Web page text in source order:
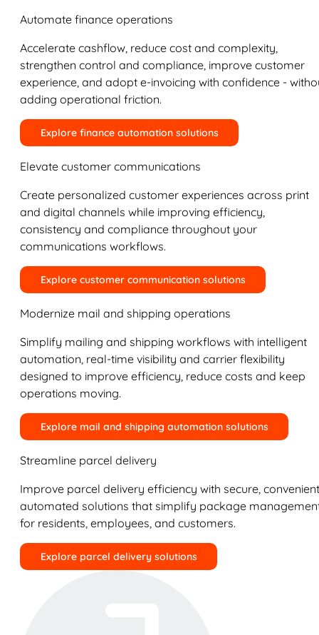
Automate finance operations
Accelerate cashflow, reduce cost and complexity,
strengthen control and compliance, improve customer
experience, and adopt e-invoicing with confidence -
adding operational friction.
Explore finance automation solutions
Elevate customer communications
Create personalized customer experiences across print
and digital channels while improving efficiency,
consistency and compliance throughout your
communications workflows.
Explore customer communication solutions
Modernize mail and shipping operations
Simplify mailing and shipping workflows with intelligent
automation, real-time visibility and carrier flexibility
designed to improve efficiency, reduce costs and keep
operations moving.
Explore mail and shipping automation solutions
Streamline parcel delivery
Improve parcel delivery efficiency with secure,
automated solutions that simplify package
for residents, employees, and customers.
Explore parcel delivery solutions